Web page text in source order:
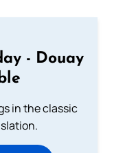
- Douay
in the classic